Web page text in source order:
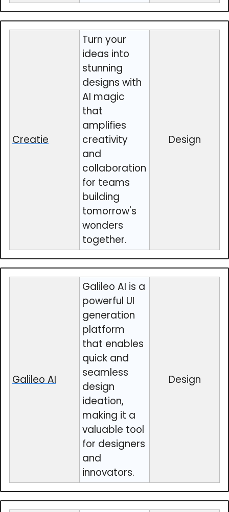
Creatie
Turn your
ideas into
stunning
designs with
AI magic
that
amplifies
creativity
and
collaboration
for teams
building
tomorrow's
wonders
together.
Design
Galileo AI
Galileo AI is a
powerful UI
generation
platform
that enables
quick and
seamless
design
ideation,
making it a
valuable tool
for designers
and
innovators.
Design